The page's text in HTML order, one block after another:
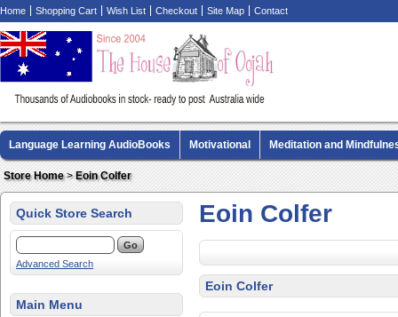
Home Shopping Cart Wish List Checkout Site Map Contact
Language Learning AudioBooks Motivational Meditation and
Biography AudioBooks
Store Home>Eoin Colfer
Quick Store Search
Advanced Search
Main Menu
Eoin Colfer
Eoin Colfer